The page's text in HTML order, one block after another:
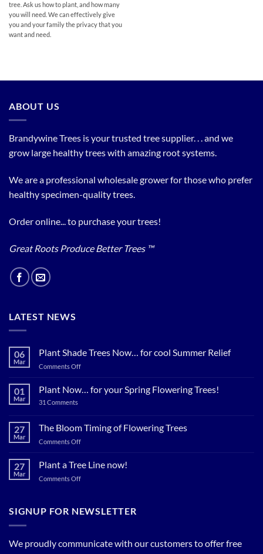
tree. Ask us how to plant, and how many
you will need. We can effectively give
you and your family the privacy that you
want and need.
ABOUT US
Brandywine Trees is your trusted tree supplier. . . and we
grow large healthy trees with amazing root systems.
We are a professional wholesale grower for those who prefer
healthy specimen-quality trees.
Order online... to purchase your trees!
Great Roots Produce Better Trees ™
LATEST NEWS
06
Mar
Plant Shade Trees Now… for cool Summer Relief
Comments Offon
Shade
cool
01
Mar
Plant Now… for your Spring Flowering Trees!
31 Commentson
for
your
Spring
27
Mar
The Bloom Timing of Flowering Trees
Comments Offon
Bloom
27
Mar
Plant a Tree Line now!
Comments Offon
Tree
SIGNUP FOR NEWSLETTER
We proudly communicate with our customers to offer free